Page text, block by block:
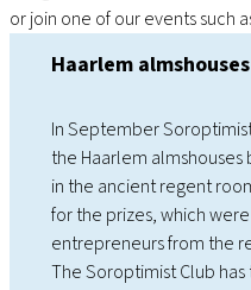
or join one of our events such
Haarlem
In September
the Haarlem
in the ancient regent
for the prizes, which
entrepreneurs from the
The Soroptimist Club